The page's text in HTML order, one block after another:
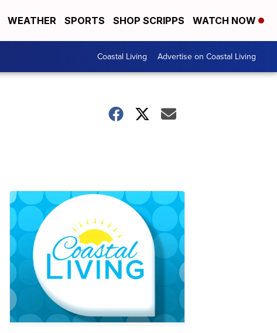
WEATHER SPORTS SHOP SCRIPPS WATCH NOW
Coastal Living Advertise on Coastal Living